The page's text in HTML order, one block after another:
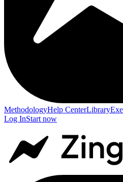
MethodologyHelp CenterLibrary
Log InStart now